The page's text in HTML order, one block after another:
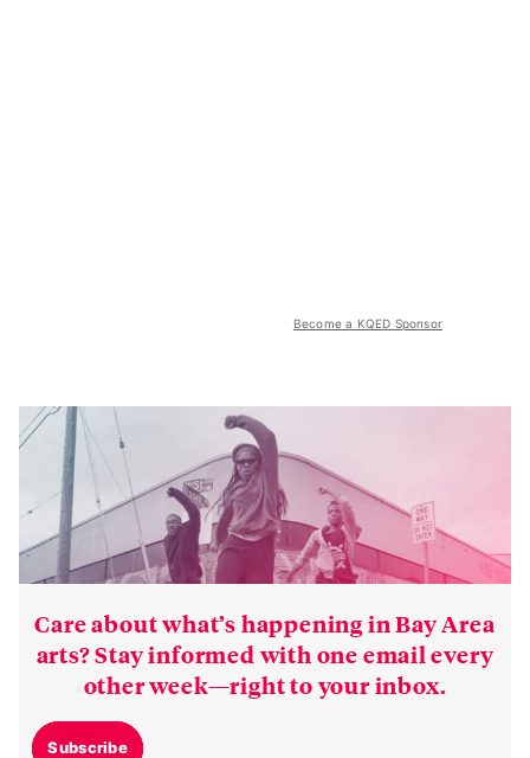
Become a KQED Sponsor
Care about what’s happening in Bay Area
arts? Stay informed with one email every
other week—right to your inbox.
Subscribe